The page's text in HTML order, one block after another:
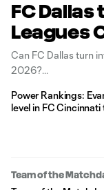
FC
Leagues
Can FC Dallas turn
2026?
Power Rankings:
level in FC Cincinnati
Team of the